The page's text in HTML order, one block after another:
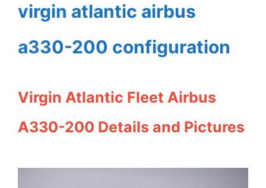
virgin atlantic airbus
a330-200 configuration
Virgin Atlantic Fleet Airbus
A330-200 Details and Pictures